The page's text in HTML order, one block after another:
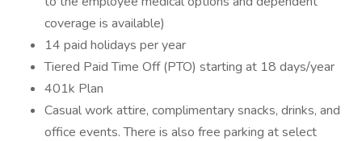
coverage is available)
14 paid holidays per year
Tiered Paid Time Off (PTO) starting at 18 days/year
401k Plan
Casual work attire, complimentary snacks, drinks, and
office events. There is also free parking at select